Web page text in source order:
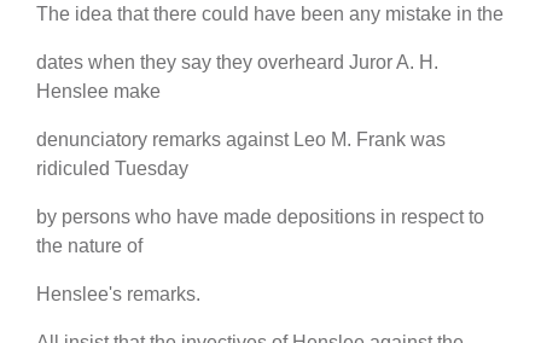
The idea that there could have been any mistake in the
dates when they say they overheard Juror A. H.
Henslee make
denunciatory remarks against Leo M. Frank was
ridiculed Tuesday
by persons who have made depositions in respect to
the nature of
Henslee's remarks.